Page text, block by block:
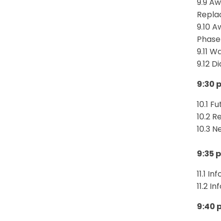
9.9
9.10
9.11
9.12
9:30
10.1
10.2
10.3
9:35
11.1
11.2
9:40